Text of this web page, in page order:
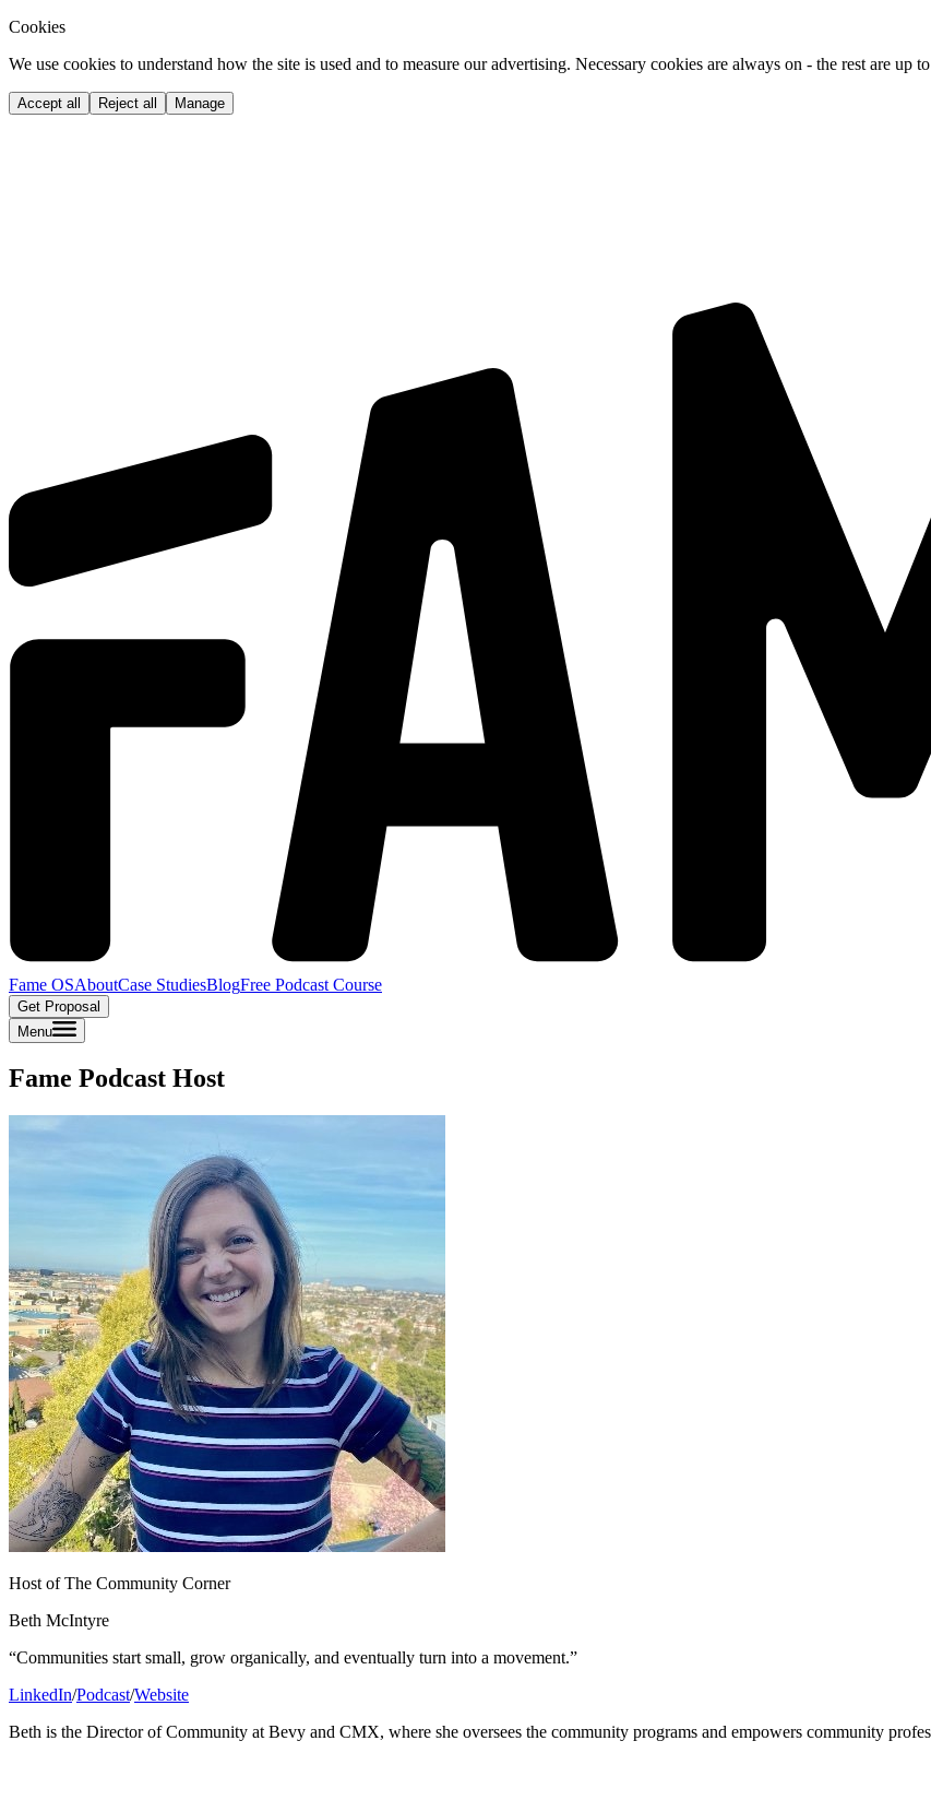
Cookies
We use cookies to understand how the site is used and to measure our advertising. Necessary cookies are always on - the rest are up
Accept all Reject all Manage
Fame OSAboutCase StudiesBlogFree Podcast Course
Get Proposal
Menu
Fame Podcast Host
Host of The Community Corner
Beth McIntyre
“Communities start small, grow organically, and eventually turn into a movement.”
LinkedIn/Podcast/Website
Beth is the Director of Community at Bevy and CMX, where she oversees the community programs and empowers community